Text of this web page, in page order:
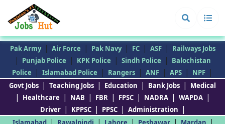
Pak Army | Air Force | Pak Navy | FC | ASF | Railways Jobs
| Punjab Police | KPK Police | Sindh Police |
Balochistan
Police
| Islamabad Police | Rangers | ANF | APS | NPF |
Govt Jobs | Teaching Jobs | Education | Bank Jobs | Medical
| Healthcare | NAB | FBR | FPSC | NADRA | WAPDA |
Driver | KPPSC | PPSC | Administration |